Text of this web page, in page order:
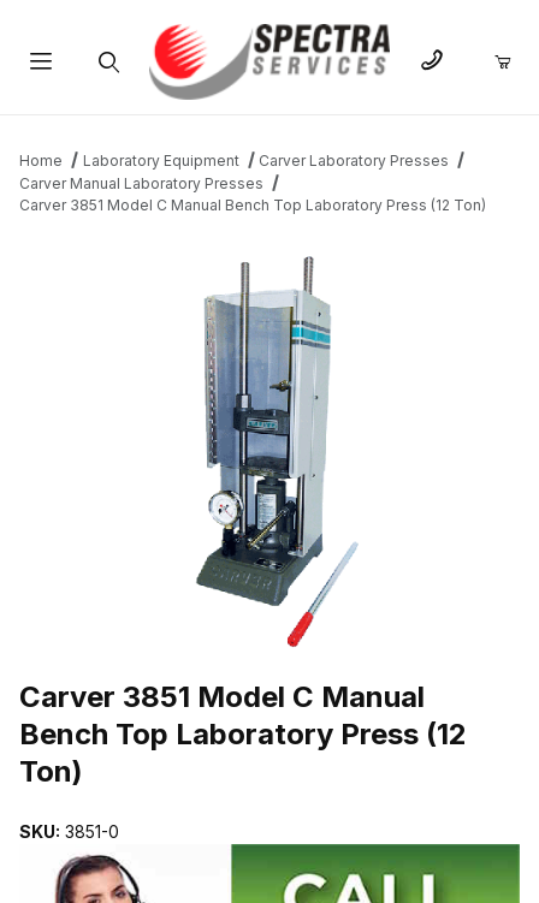
Home Laboratory Equipment
Carver Laboratory Presses
Carver Manual Laboratory Presses
Carver 3851 Model C Manual Bench Top Laboratory Press (12 Ton)
Carver 3851 Model C Manual
Bench Top Laboratory Press (12
Ton)
SKU: 3851-0